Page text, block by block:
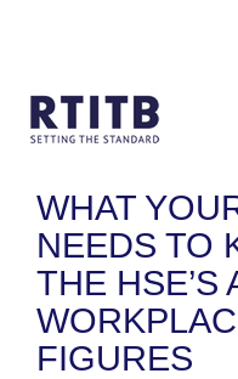
Home /Blogs /What your
HSE’s annual workplace
WHAT
NEEDS TO
THE HSE’S
FIGURES